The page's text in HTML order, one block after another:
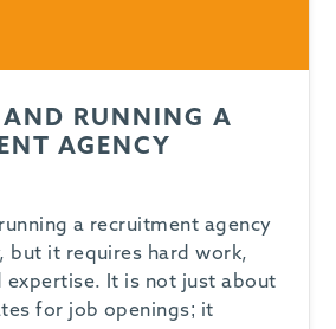
RUNNING A
AGENCY
a recruitment agency
but it requires hard work,
expertise. It is not just about
for job openings; it